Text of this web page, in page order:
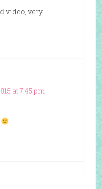
video, very
at 7:45 pm